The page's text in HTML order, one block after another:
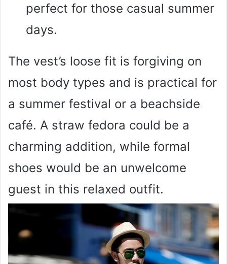
perfect for those casual summer
days.
The vest’s loose fit is forgiving on
most body types and is practical for
a summer festival or a beachside
café. A straw fedora could be a
charming addition, while formal
shoes would be an unwelcome
guest in this relaxed outfit.